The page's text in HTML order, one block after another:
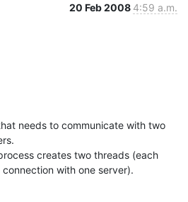
20 Feb 2008 4:59 a.m.
needs to communicate with two
creates two threads (each
with one server).